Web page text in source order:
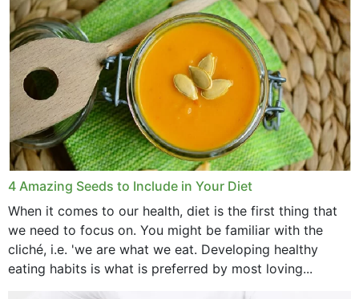
4 Amazing Seeds to Include in Your Diet
When it comes to our health, diet is the first thing that
we need to focus on. You might be familiar with the
cliché, i.e. 'we are what we eat. Developing healthy
eating habits is what is preferred by most loving...